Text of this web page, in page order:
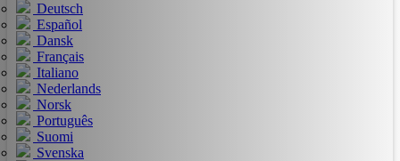
Deutsch
Español
Dansk
Français
Italiano
Nederlands
Norsk
Português
Suomi
Svenska